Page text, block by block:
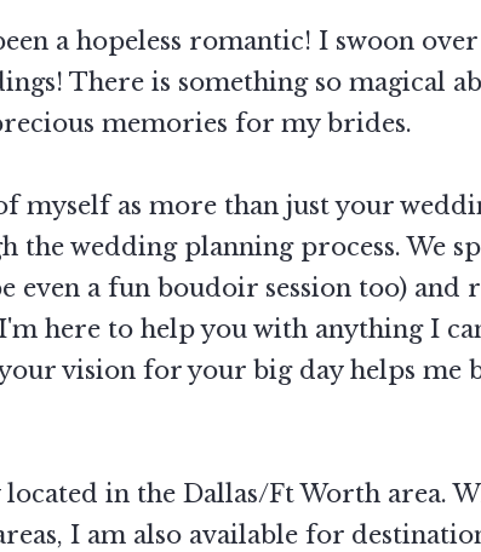
a hopeless romantic! I swoon
There is something so magical
memories for my brides.
myself as more than just your
the wedding planning process. We
even a fun boudoir session too)
here to help you with anything I
vision for your big day helps
in the Dallas/Ft Worth area.
I am also available for